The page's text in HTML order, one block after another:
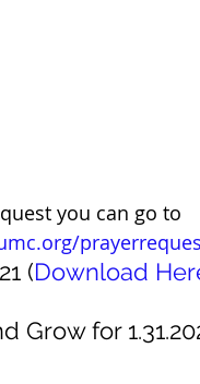
you can go to
(Download
Grow for